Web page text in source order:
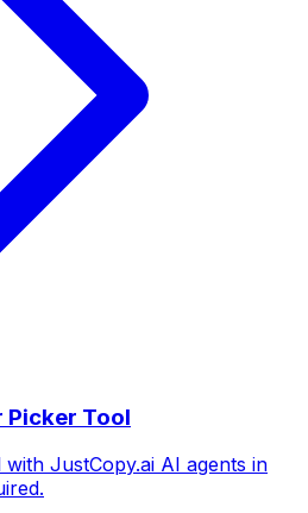
Picker Tool
JustCopy.ai AI agents in